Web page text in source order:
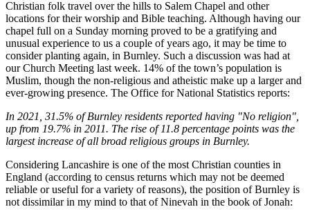
Christian folk travel over the hills to Salem Chapel and other
locations for their worship and Bible teaching. Although having our
chapel full on a Sunday morning proved to be a gratifying and
unusual experience to us a couple of years ago, it may be time to
consider planting again, in Burnley. Such a discussion was had at
our Church Meeting last week. 14% of the town’s population is
Muslim, though the non-religious and atheistic make up a larger and
ever-growing presence. The Office for National Statistics reports:
In 2021, 31.5% of Burnley residents reported having "No religion",
up from 19.7% in 2011. The rise of 11.8 percentage points was the
largest increase of all broad religious groups in Burnley.
Considering Lancashire is one of the most Christian counties in
England (according to census returns which may not be deemed
reliable or useful for a variety of reasons), the position of Burnley is
not dissimilar in my mind to that of Ninevah in the book of Jonah: